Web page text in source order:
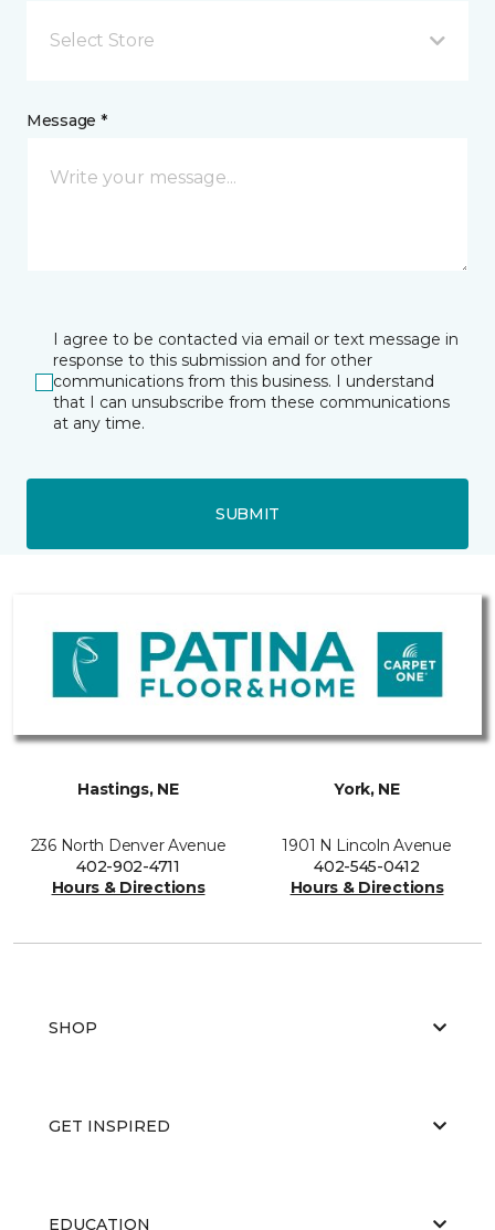
Select Store
Message *
I agree to be contacted via email or text message in
response to this submission and for other
communications from this business. I understand
that I can unsubscribe from these communications
at any time.
SUBMIT
Hastings, NE
236 North Denver Avenue
402-902-4711
Hours & Directions
York, NE
1901 N Lincoln Avenue
402-545-0412
Hours & Directions
SHOP
GET INSPIRED
EDUCATION